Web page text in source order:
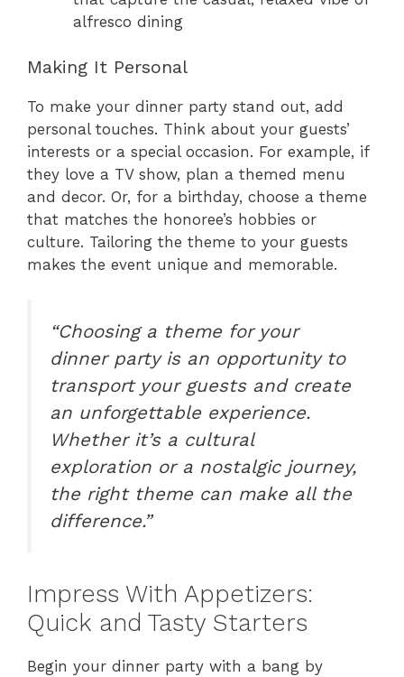
alfresco dining
Making It Personal
To make your dinner party stand out, add
personal touches. Think about your guests’
interests or a special occasion. For example, if
they love a TV show, plan a themed menu
and decor. Or, for a birthday, choose a theme
that matches the honoree’s hobbies or
culture. Tailoring the theme to your guests
makes the event unique and memorable.
“Choosing a theme for your
dinner party is an opportunity to
transport your guests and create
an unforgettable experience.
Whether it’s a cultural
exploration or a nostalgic journey,
the right theme can make all the
difference.”
Impress With Appetizers:
Quick and Tasty Starters
Begin your dinner party with a bang by